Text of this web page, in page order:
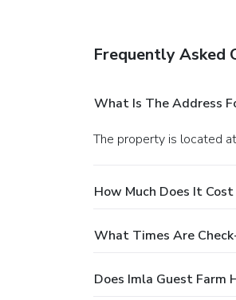
Frequently Asked
What Is The Address
The property is located
How Much Does It
What Times Are
Does Imla Guest Farm